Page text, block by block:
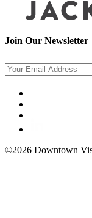
Join Our Newsletter
©2026 Downtown